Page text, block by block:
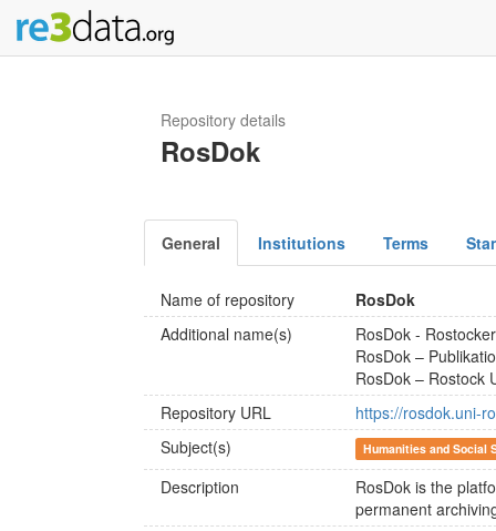
Repository details
RosDok
General Institutions Terms
Name of repository
RosDok
Additional name(s)
RosDok -
RosDok –
RosDok – Rostock
Repository URL
https://rosdok.uni-
Subject(s)
Humanities and Social
Description
RosDok is the
permanent